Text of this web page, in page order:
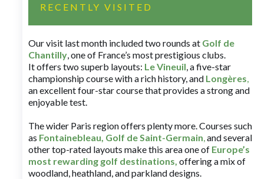
RECENTLY VISITED
Our visit last month included two rounds at Golf de
Chantilly, one of France’s most prestigious clubs.
It offers two superb layouts: Le Vineuil, a five-star
championship course with a rich history, and Longères,
an excellent four-star course that provides a strong and
enjoyable test.
The wider Paris region offers plenty more. Courses such
as Fontainebleau, Golf de Saint-Germain,and several
other top-rated layouts make this area one of Europe’s
most rewarding golf destinations, offering a mix of
woodland, heathland, and parkland designs.